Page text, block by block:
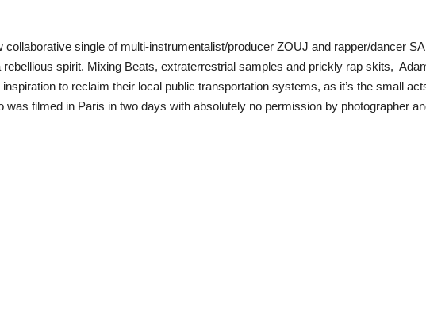
collaborative single of multi-instrumentalist/producer ZOUJ and rapper/dancer
rebellious spirit. Mixing Beats, extraterrestrial samples and prickly rap skits,
to reclaim their local public transportation systems, as it’s the small
was filmed in Paris in two days with absolutely no permission by photographer